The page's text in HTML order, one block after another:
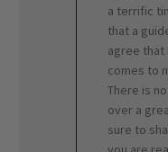
a terrific
that a
agree that
comes to
There is
over a
sure to